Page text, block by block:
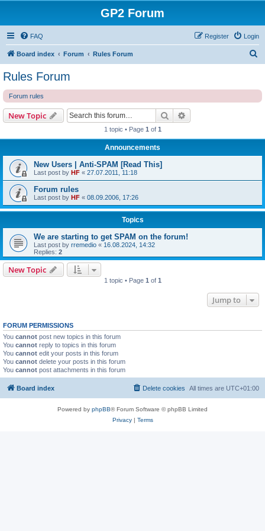
GP2 Forum
FAQ Login
Register
Board index Forum Rules Forum
Rules Forum
Forum rules
New Topic Search
1 topic • Page 1 of 1
Announcements
New Users | Anti-SPAM [Read This]
Last post by HF « 27.07.2011, 11:18
Forum rules
Last post by HF « 08.09.2006, 17:26
Topics
We are starting to get SPAM on the forum!
Last post by rremedio « 16.08.2024, 14:32
Replies: 2
New Topic
1 topic • Page 1 of 1
Jump to
FORUM PERMISSIONS
You cannot post new topics in this forum
You cannot reply to topics in this forum
You cannot edit your posts in this forum
You cannot delete your posts in this forum
You cannot post attachments in this forum
Board index All times are UTC+01:00
Delete cookies
Powered by phpBB® Forum Software © phpBB Limited
Privacy| Terms